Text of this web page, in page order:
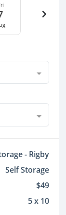
- Rigby
Self Storage
$49
5 x 10